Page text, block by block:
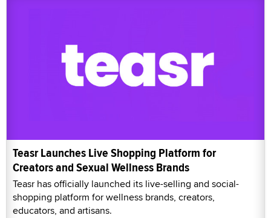
Teasr Launches Live Shopping Platform for
Creators and Sexual Wellness Brands
Teasr has officially launched its live-selling and social-
shopping platform for wellness brands, creators,
educators, and artisans.